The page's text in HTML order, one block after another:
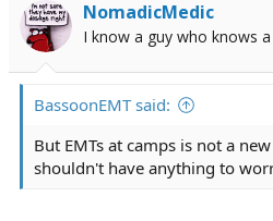
o
n
NomadicMedic
I know a guy who knows a
BassoonEMT said:
But EMTs at camps is not a
shouldn't have anything to